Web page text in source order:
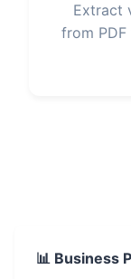
Extract
from
📊 Business